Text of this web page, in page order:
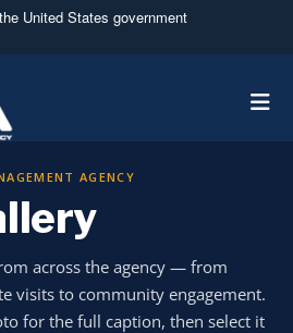
United States government
use .mil
to an official U.S.
organization in the United
use HTTPS
means you’ve safely
.mil website. Share sensitive
on official, secure websites.
AGENCY
across the agency — from
visits to community engagement.
for the full caption, then select it